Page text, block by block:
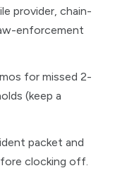
provider, chain-
enforcement
for missed 2-
(keep a
packet and
clocking off.